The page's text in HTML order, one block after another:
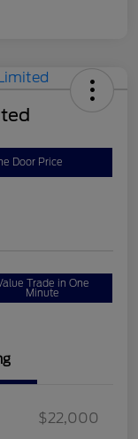
Door Price
Trade in One
Minute
$22,000